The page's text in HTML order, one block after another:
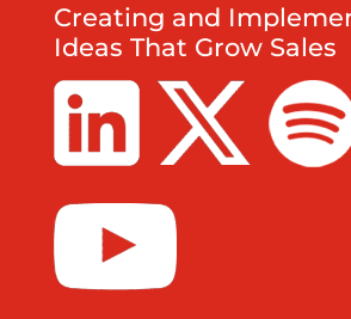
Creating and
Ideas That Grow Sales